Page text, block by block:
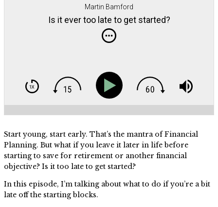
Martin Bamford
Is it ever too late to get started?
Start young, start early. That’s the mantra of Financial
Planning. But what if you leave it later in life before
starting to save for retirement or another financial
objective? Is it too late to get started?
In this episode, I’m talking about what to do if you’re a bit
late off the starting blocks.